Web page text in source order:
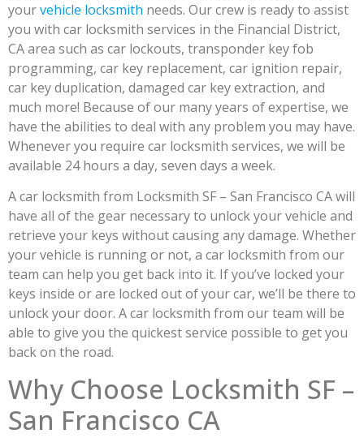
yourvehicle locksmith needs. Our crew is ready to assist
you with car locksmith services in the Financial District,
CA area such as car lockouts, transponder key fob
programming, car key replacement, car ignition repair,
car key duplication, damaged car key extraction, and
much more! Because of our many years of expertise, we
have the abilities to deal with any problem you may have.
Whenever you require car locksmith services, we will be
available 24 hours a day, seven days a week.
A car locksmith from Locksmith SF – San Francisco CA will
have all of the gear necessary to unlock your vehicle and
retrieve your keys without causing any damage. Whether
your vehicle is running or not, a car locksmith from our
team can help you get back into it. If you’ve locked your
keys inside or are locked out of your car, we’ll be there to
unlock your door. A car locksmith from our team will be
able to give you the quickest service possible to get you
back on the road.
Why Choose Locksmith SF –
San Francisco CA